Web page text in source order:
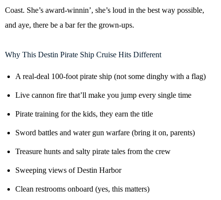
Coast. She’s award-winnin’, she’s loud in the best way possible,
and aye, there be a bar fer the grown-ups.
Why This Destin Pirate Ship Cruise Hits Different
A real-deal 100-foot pirate ship (not some dinghy with a flag)
Live cannon fire that’ll make you jump every single time
Pirate training for the kids, they earn the title
Sword battles and water gun warfare (bring it on, parents)
Treasure hunts and salty pirate tales from the crew
Sweeping views of Destin Harbor
Clean restrooms onboard (yes, this matters)